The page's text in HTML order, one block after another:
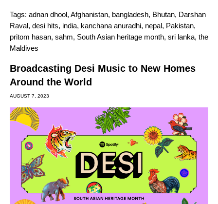
Tags: adnan dhool, Afghanistan, bangladesh, Bhutan, Darshan
Raval, desi hits, india, kanchana anuradhi, nepal, Pakistan,
pritom hasan, sahm, South Asian heritage month, sri lanka, the
Maldives
Broadcasting Desi Music to New Homes
Around the World
AUGUST 7, 2023